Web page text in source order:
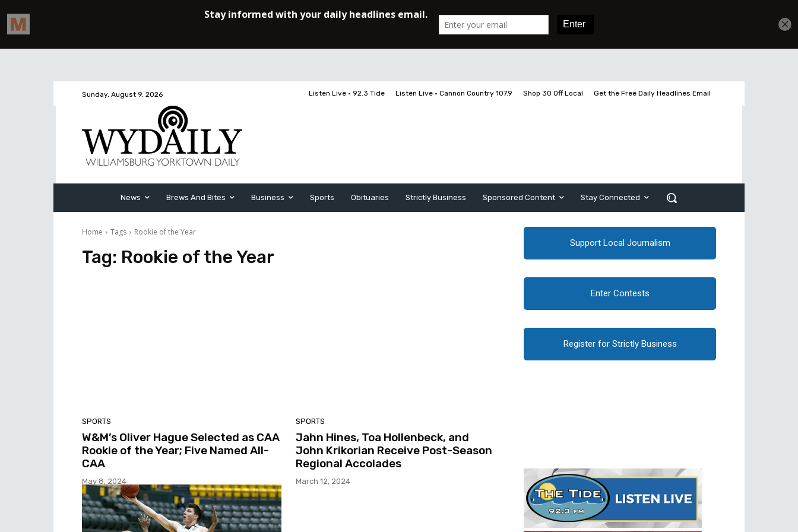
Sunday, August 9, 2026 Listen Live • 92.3 Tide Listen Live • Cannon Country 107.9 Shop 30 Off Local Get the Free Daily Headlines Email
News Brews And Bites Business Sports Obituaries Strictly Business Sponsored Content Stay Connected
Home Tags Rookie of the Year
Tag: Rookie of the Year
SPORTS
W&M’s Oliver Hague Selected as CAA
Rookie of the Year; Five Named All-
CAA
May 8, 2024
SPORTS
Jahn Hines, Toa Hollenbeck, and
John Krikorian Receive Post-Season
Regional Accolades
March 12, 2024
Support Local Journalism
Enter Contests
Register for Strictly Business